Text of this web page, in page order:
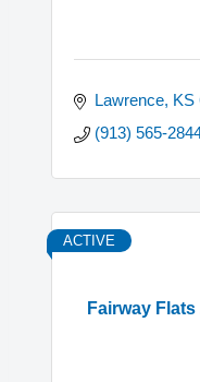
Lawrence KS
(913) 565-
Fairway
ACTIVE